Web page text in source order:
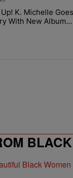
of the most
"Giddy Up! K.
K. Michelle Goes
With New Album
Whiskey'
Black